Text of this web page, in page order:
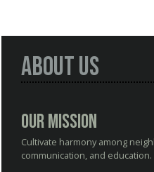
About Us
Our Mission
Cultivate harmony among
communication, and education.